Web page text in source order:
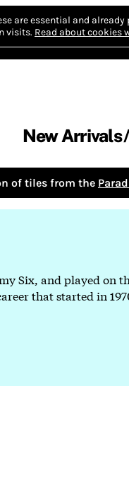
are essential and already
visits. Read about cookies
New Arrivals
of tiles from the
Six, and played
that started in